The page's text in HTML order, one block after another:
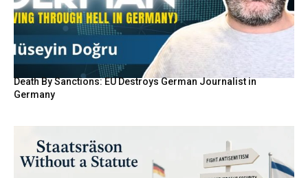
Death By Sanctions: EU Destroys German Journalist in
Germany